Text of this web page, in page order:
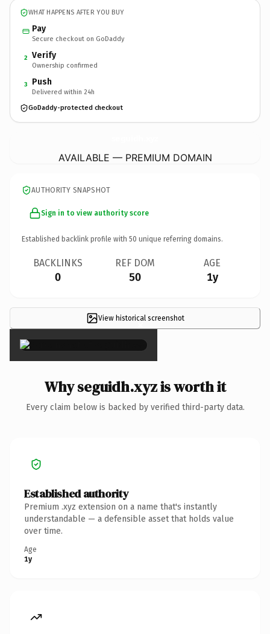
WHAT HAPPENS AFTER YOU BUY
Pay
Secure checkout on GoDaddy
2 Verify
Ownership confirmed
3 Push
Delivered within 24h
GoDaddy-protected checkout
AVAILABLE — PREMIUM DOMAIN
AUTHORITY SNAPSHOT
Sign in to view authority score
Established backlink profile with 50 unique referring domains.
BACKLINKS
0
REF DOM
50
AGE
1y
View historical screenshot
×
Why seguidh.xyz is worth it
Every claim below is backed by verified third-party data.
Established authority
Premium .xyz extension on a name that's instantly
understandable — a defensible asset that holds value
over time.
Age
1y